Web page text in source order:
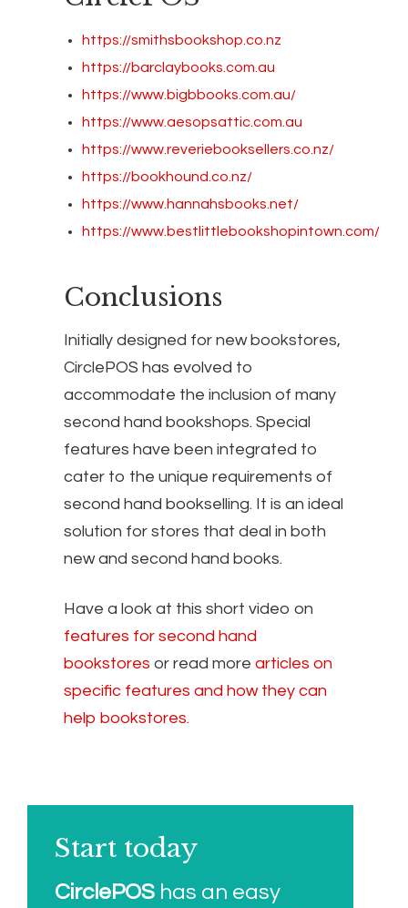
https://smithsbookshop.co.nz
https://barclaybooks.com.au
https://www.bigbbooks.com.au/
https://www.aesopsattic.com.au
https://www.reveriebooksellers.co.nz/
https://bookhound.co.nz/
https://www.hannahsbooks.net/
https://www.bestlittlebookshopintown.com/
Conclusions
Initially designed for new bookstores,
CirclePOS has evolved to
accommodate the inclusion of many
second hand bookshops. Special
features have been integrated to
cater to the unique requirements of
second hand bookselling. It is an ideal
solution for stores that deal in both
new and second hand books.
Have a look at this short video on
features for second hand
bookstores or read more articles on
specific features and how they can
help bookstores.
Start today
CirclePOS has an easy